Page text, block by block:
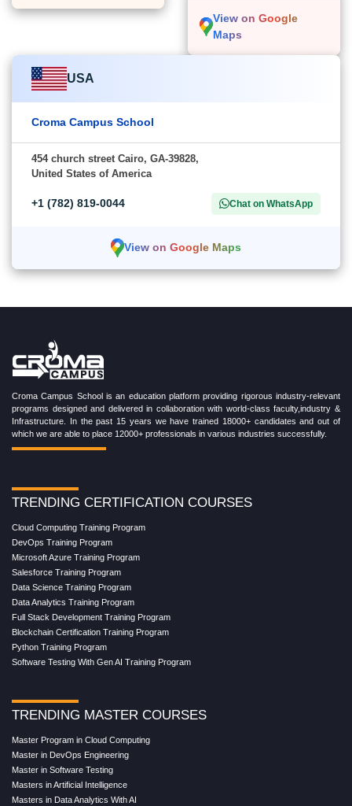
View on Google
Maps
USA
Croma Campus School
454 church street Cairo, GA-39828,
United States of America
+1 (782) 819-0044 Chat on WhatsApp
View on Google Maps
Croma Campus School is an education platform providing rigorous industry-relevant
programs designed and delivered in collaboration with world-class faculty,industry &
Infrastructure. In the past 15 years we have trained 18000+ candidates and out of
which we are able to place 12000+ professionals in various industries successfully.
TRENDING CERTIFICATION COURSES
Cloud Computing Training Program
DevOps Training Program
Microsoft Azure Training Program
Salesforce Training Program
Data Science Training Program
Data Analytics Training Program
Full Stack Development Training Program
Blockchain Certification Training Program
Python Training Program
Software Testing With Gen AI Training Program
TRENDING MASTER COURSES
Master Program in Cloud Computing
Master in DevOps Engineering
Master in Software Testing
Masters in Artificial Intelligence
Masters in Data Analytics With AI